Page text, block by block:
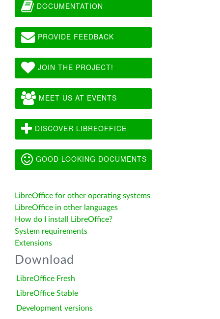
DOCUMENTATION
PROVIDE FEEDBACK
JOIN THE PROJECT!
MEET US AT EVENTS
DISCOVER LIBREOFFICE
GOOD LOOKING DOCUMENTS
LibreOffice for other operating systems
LibreOffice in other languages
How do I install LibreOffice?
System requirements
Extensions
Download
LibreOffice Fresh
LibreOffice Stable
Development versions